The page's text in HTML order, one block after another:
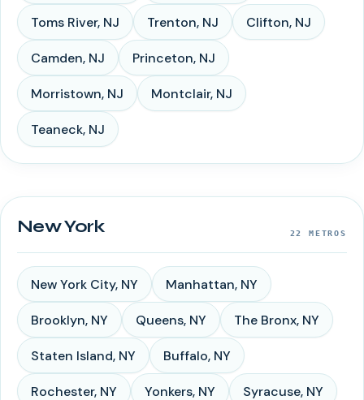
Toms River, NJ Trenton, NJ Clifton, NJ
Camden, NJ Princeton, NJ
Morristown, NJ Montclair, NJ
Teaneck, NJ
New York 22 METROS
New York City, NY Manhattan, NY
Brooklyn, NY Queens, NY The Bronx, NY
Staten Island, NY Buffalo, NY
Rochester, NY Yonkers, NY Syracuse, NY